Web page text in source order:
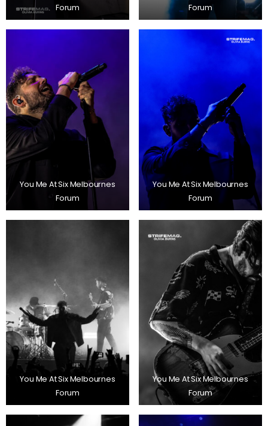
Forum
Forum
You Me At Six Melbournes
Forum
You Me At Six Melbournes
Forum
You Me At Six Melbournes
Forum
You Me At Six Melbournes
Forum